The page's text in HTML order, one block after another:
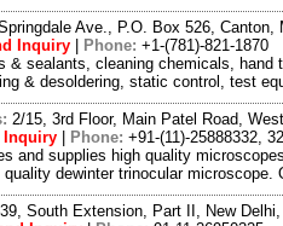
Ave., P.O. Box 526,
Inquiry Phone: +1-(781)-821-1870
& sealants, cleaning chemicals,
& desoldering, static control, test
2/15, 3rd Floor, Main Patel Road,
Inquiry Phone: +91-(11)-25888332,
and supplies high quality
dewinter trinocular microscope.
South Extension, Part II, New